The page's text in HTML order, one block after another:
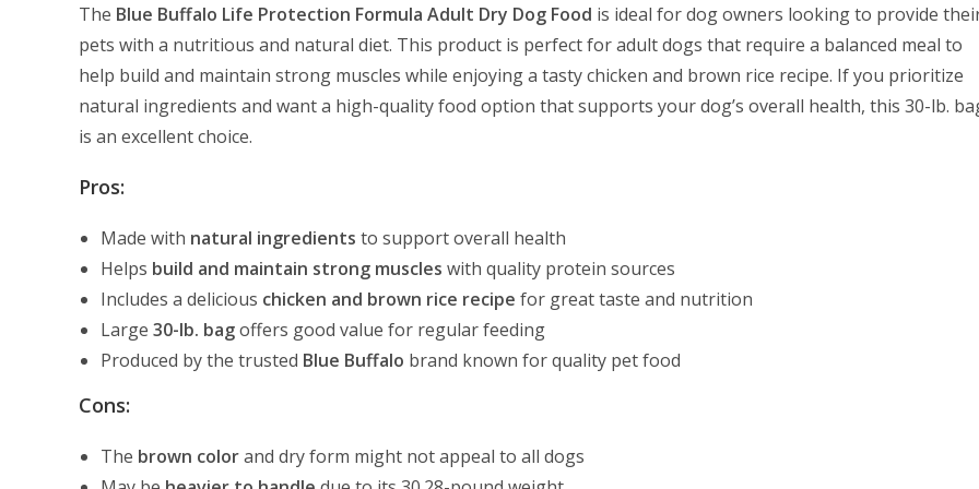
The Blue Buffalo Life Protection Formula Adult Dry Dog Food is ideal for dog owners looking to provide
pets with a nutritious and natural diet. This product is perfect for adult dogs that require a balanced meal to
help build and maintain strong muscles while enjoying a tasty chicken and brown rice recipe. If you prioritize
natural ingredients and want a high-quality food option that supports your dog’s overall health, this 30-lb.
is an excellent choice.
Pros:
Made with natural ingredients to support overall health
Helps build and maintain strong muscles with quality protein sources
Includes a delicious chicken and brown rice recipe for great taste and nutrition
Large 30-lb. bagoffers good value for regular feeding
Produced by the trusted Blue Buffalo brand known for quality pet food
Cons:
The brown colorand dry form might not appeal to all dogs